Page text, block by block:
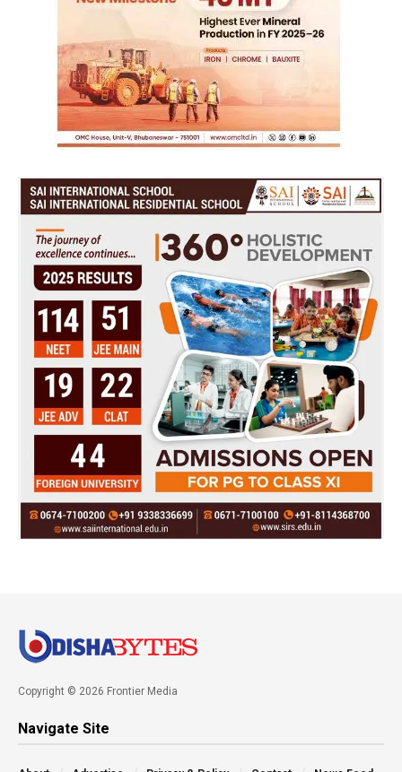
Copyright © 2026 Frontier Media
Navigate Site